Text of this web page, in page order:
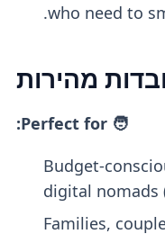
who need to
מהירות
🧑 Perfect for:
Budget-
digital nomads
Families,